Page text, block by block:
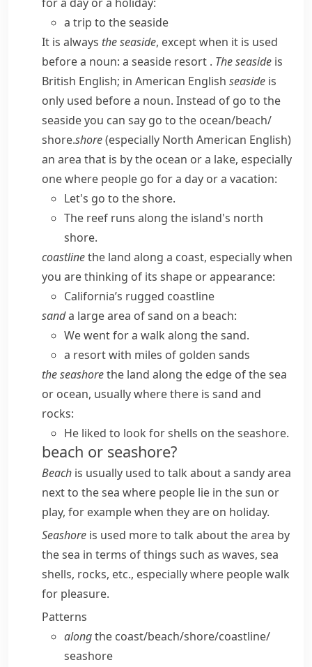
a trip to the seaside
It is always the seaside, except when it is used
before a noun: a seaside resort . The seaside is
British English; in American English seaside is
only used before a noun. Instead of go to the
seasideyou can say go to the ocean/​beach/​
shore.shore(especially North American English)
an area that is by the ocean or a lake, especially
one where people go for a day or a vacation:
Let's go to the shore.
The reef runs along the island's north
shore.
coastlinethe land along a coast, especially when
you are thinking of its shape or appearance:
California’s rugged coastline
sanda large area of sand on a beach:
We went for a walk along the sand.
a resort with miles of golden sands
the seashorethe land along the edge of the sea
or ocean, usually where there is sand and
rocks:
He liked to look for shells on the seashore.
beach or seashore?
Beach is usually used to talk about a sandy area
next to the sea where people lie in the sun or
play, for example when they are on holiday.
Seashore is used more to talk about the area by
the sea in terms of things such as waves, sea
shells, rocks, etc., especially where people walk
for pleasure.
Patterns
alongthe coast/​beach/​shore/​coastline/​
seashore